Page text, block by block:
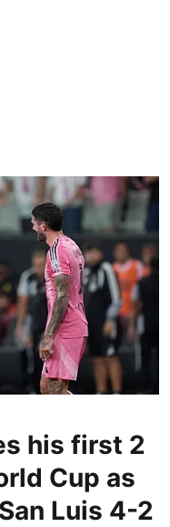
his first 2
Cup as
Luis 4-2